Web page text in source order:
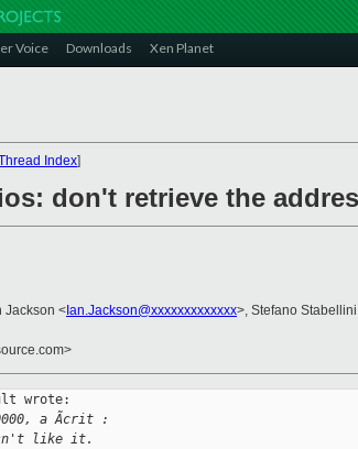
Voice Downloads Xen Planet
Index]
don't retrieve the
Jackson < Ian.Jackson@xxxxxxxxxxxxx>, Stefano
wrote:
a Ãcrit :
like it.